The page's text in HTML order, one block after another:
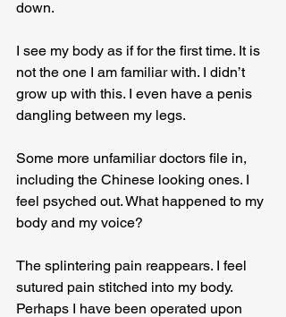
down.
I see my body as if for the first time. It is
not the one I am familiar with. I didn’t
grow up with this. I even have a penis
dangling between my legs.
Some more unfamiliar doctors file in,
including the Chinese looking ones. I
feel psyched out. What happened to my
body and my voice?
The splintering pain reappears. I feel
sutured pain stitched into my body.
Perhaps I have been operated upon